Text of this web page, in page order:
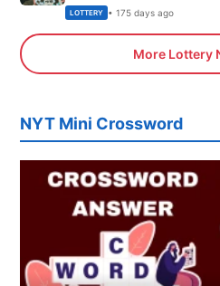
Day Friday Winning
LOTTERY • 175 days ago
More Lottery
NYT Mini Crossword